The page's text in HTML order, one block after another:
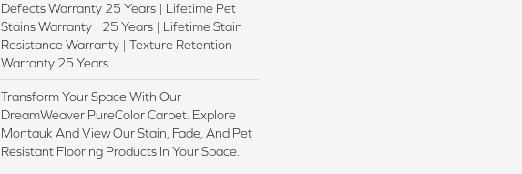
Defects Warranty 25 Years | Lifetime Pet
Stains Warranty | 25 Years | Lifetime Stain
Resistance Warranty | Texture Retention
Warranty 25 Years
Transform Your Space With Our
DreamWeaver PureColor Carpet. Explore
Montauk And View Our Stain, Fade, And Pet
Resistant Flooring Products In Your Space.